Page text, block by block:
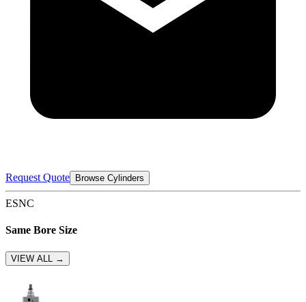
Request Quote Browse Cylinders
ESNC
Same Bore Size
VIEW ALL →